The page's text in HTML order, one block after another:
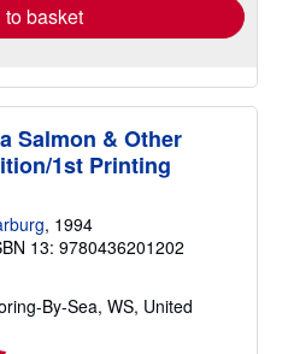
to basket
Salmon & Other
1st Printing
, 1994
13: 9780436201202
By-Sea, WS, United